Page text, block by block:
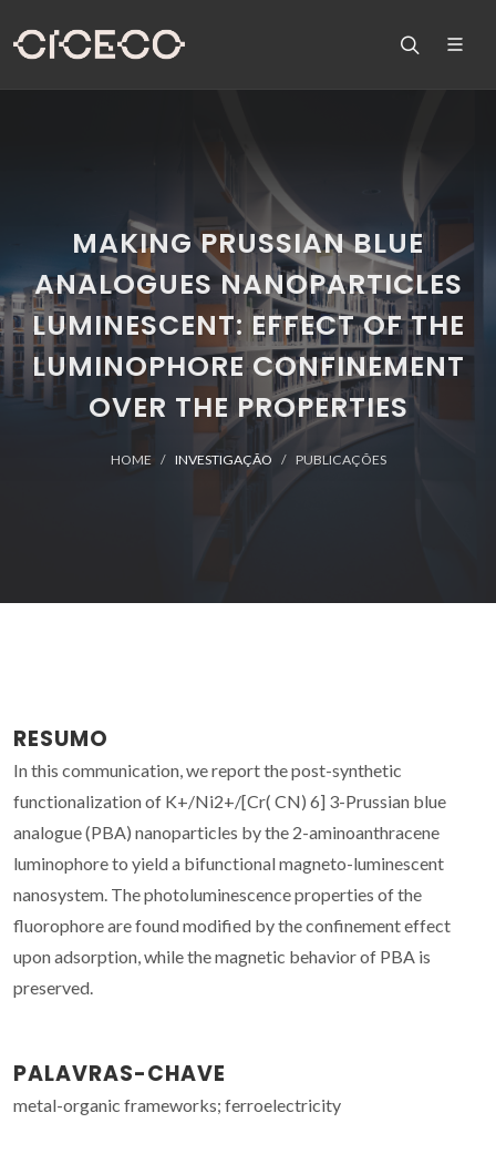
MAKING PRUSSIAN BLUE
ANALOGUES NANOPARTICLES
LUMINESCENT: EFFECT OF THE
LUMINOPHORE CONFINEMENT
OVER THE PROPERTIES
HOME INVESTIGAÇÃO PUBLICAÇÕES
RESUMO
In this communication, we report the post-synthetic
functionalization of K+/Ni2+/[Cr( CN) 6] 3-Prussian blue
analogue (PBA) nanoparticles by the 2-aminoanthracene
luminophore to yield a bifunctional magneto-luminescent
nanosystem. The photoluminescence properties of the
fluorophore are found modified by the confinement effect
upon adsorption, while the magnetic behavior of PBA is
preserved.
PALAVRAS-CHAVE
metal-organic frameworks; ferroelectricity